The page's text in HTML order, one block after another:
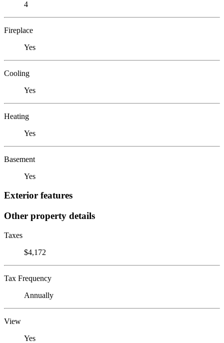
4
Fireplace
Yes
Cooling
Yes
Heating
Yes
Basement
Yes
Exterior features
Other property details
Taxes
$4,172
Tax Frequency
Annually
View
Yes